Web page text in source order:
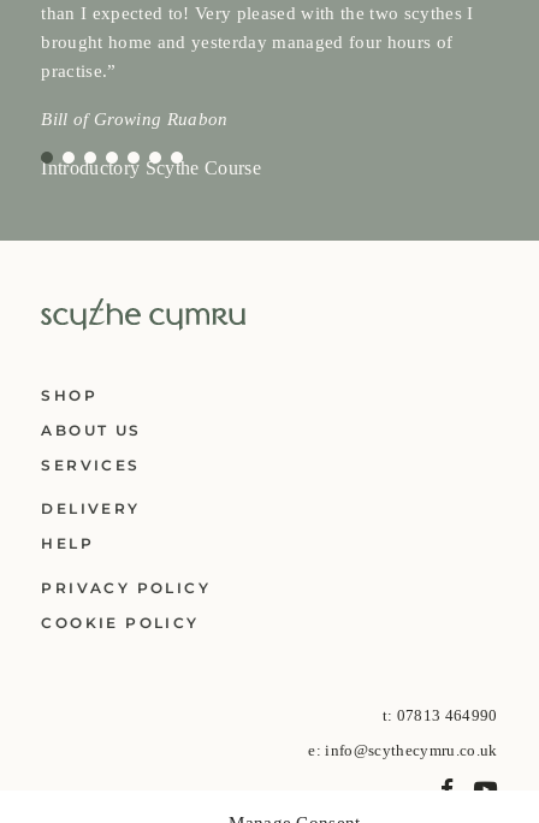
than I expected to! Very pleased with the two scythes I
brought home and yesterday managed four hours of
practise.”
Bill of Growing Ruabon
Introductory Scythe Course
SHOP
ABOUT US
SERVICES
DELIVERY
HELP
PRIVACY POLICY
COOKIE POLICY
t: 07813 464990
e:info@scythecymru.co.uk